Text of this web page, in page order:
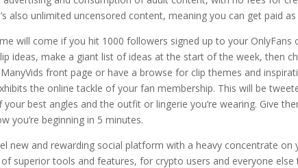
also unlimited uncensored content, meaning you can get paid
will come if you hit 1000 followers signed up to your
ideas, make a giant list of ideas at the start of the week, then
front page or have a browse for clip themes and
the online tackle of your fan membership. This will be
your best angles and the outfit or lingerie you’re wearing. Give
you’re beginning in 5 minutes.
new and rewarding social platform with a heavy concentrate
superior tools and features, for crypto users and everyone